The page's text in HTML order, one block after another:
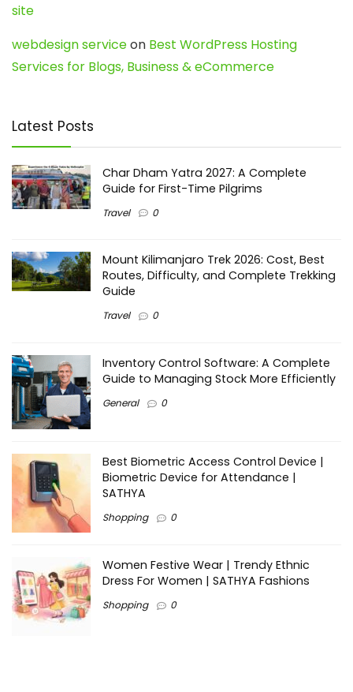
site
webdesign serviceon Best WordPress Hosting
Services for Blogs, Business & eCommerce
Latest Posts
Char Dham Yatra 2027: A Complete
Guide for First-Time Pilgrims
Travel 0
Mount Kilimanjaro Trek 2026: Cost, Best
Routes, Difficulty, and Complete Trekking
Guide
Travel 0
Inventory Control Software: A Complete
Guide to Managing Stock More Efficiently
General 0
Best Biometric Access Control Device |
Biometric Device for Attendance |
SATHYA
Shopping 0
Women Festive Wear | Trendy Ethnic
Dress For Women | SATHYA Fashions
Shopping 0